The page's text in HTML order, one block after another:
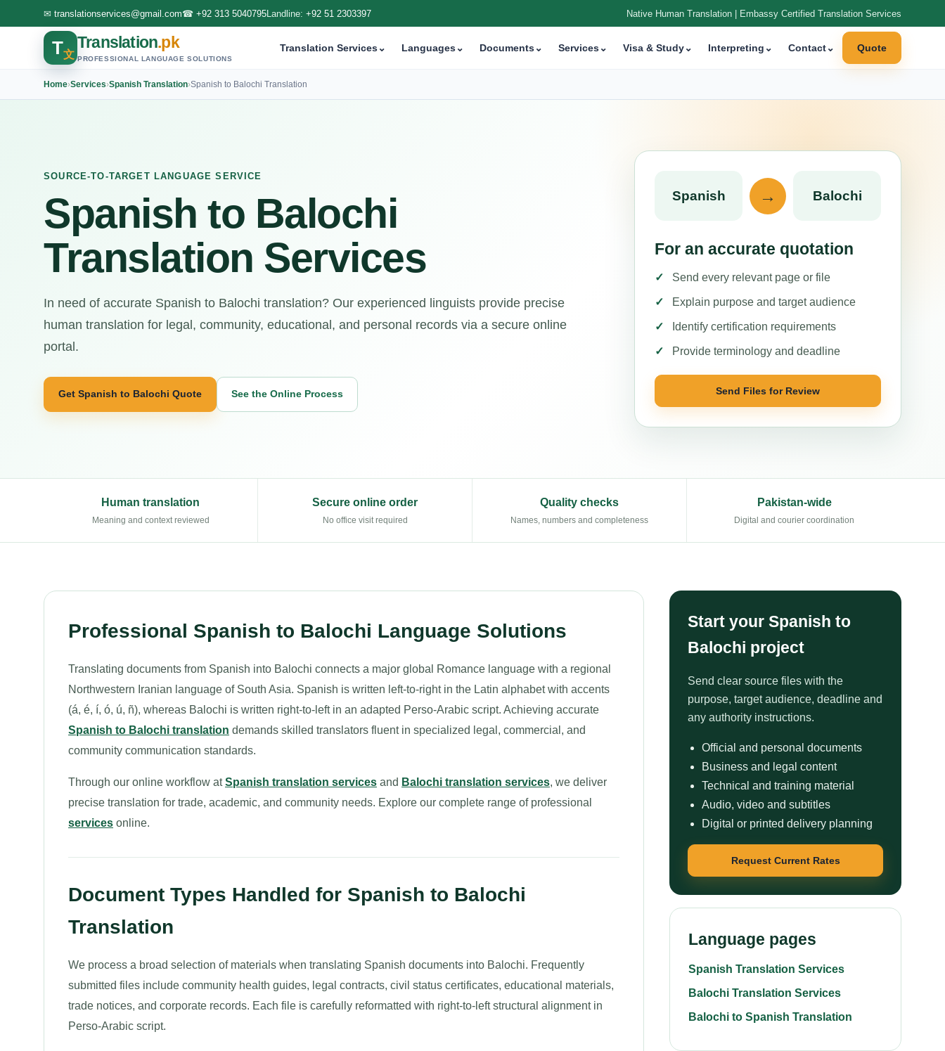
✉ translationservices@gmail.com☎ +92 313 5040795Landline: +92 51 2303397 Native Human Translation | Embassy Certified Translation Services
T文
Translation.pk
PROFESSIONAL LANGUAGE SOLUTIONS
Translation Services⌄ Languages⌄ Documents⌄ Services⌄ Visa & Study⌄ Interpreting ⌄ Contact⌄ Quote
Home›Services›Spanish Translation›Spanish to Balochi Translation
SOURCE-TO-TARGET LANGUAGE SERVICE
Spanish to Balochi
Translation Services
In need of accurate Spanish to Balochi translation? Our experienced linguists provide precise
human translation for legal, community, educational, and personal records via a secure online
portal.
Get Spanish to Balochi Quote See the Online Process
Spanish → Balochi
For an accurate quotation
Send every relevant page or file
Explain purpose and target audience
Identify certification requirements
Provide terminology and deadline
Send Files for Review
Human translation
Meaning and context reviewed
Secure online order
No office visit required
Quality checks
Names, numbers and completeness
Pakistan-wide
Digital and courier coordination
Professional Spanish to Balochi Language Solutions
Translating documents from Spanish into Balochi connects a major global Romance language with a regional
Northwestern Iranian language of South Asia. Spanish is written left-to-right in the Latin alphabet with accents
(á, é, í, ó, ú, ñ), whereas Balochi is written right-to-left in an adapted Perso-Arabic script. Achieving accurate
Spanish to Balochi translation demands skilled translators fluent in specialized legal, commercial, and
community communication standards.
Through our online workflow atSpanish translation services and Balochi translation services, we deliver
precise translation for trade, academic, and community needs. Explore our complete range of professional
services online.
Document Types Handled for Spanish to Balochi
Translation
We process a broad selection of materials when translating Spanish documents into Balochi. Frequently
submitted files include community health guides, legal contracts, civil status certificates, educational materials,
trade notices, and corporate records. Each file is carefully reformatted with right-to-left structural alignment in
Perso-Arabic script.
Start your Spanish to
Balochi project
Send clear source files with the
purpose, target audience, deadline and
any authority instructions.
Official and personal documents
Business and legal content
Technical and training material
Audio, video and subtitles
Digital or printed delivery planning
Request Current Rates
Language pages
Spanish Translation Services
Balochi Translation Services
Balochi to Spanish Translation